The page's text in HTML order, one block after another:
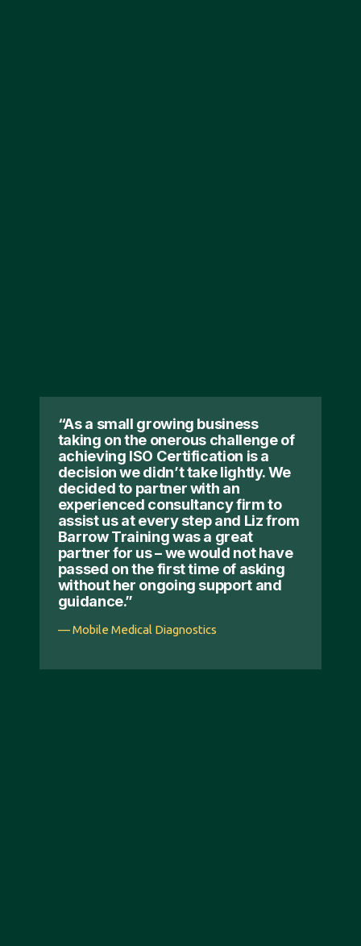
“As a small growing business
taking on the onerous challenge of
achieving ISO Certification is a
decision we didn’t take lightly. We
decided to partner with an
experienced consultancy firm to
assist us at every step and Liz from
Barrow Training was a great
partner for us – we would not have
passed on the first time of asking
without her ongoing support and
guidance.”
— Mobile Medical Diagnostics